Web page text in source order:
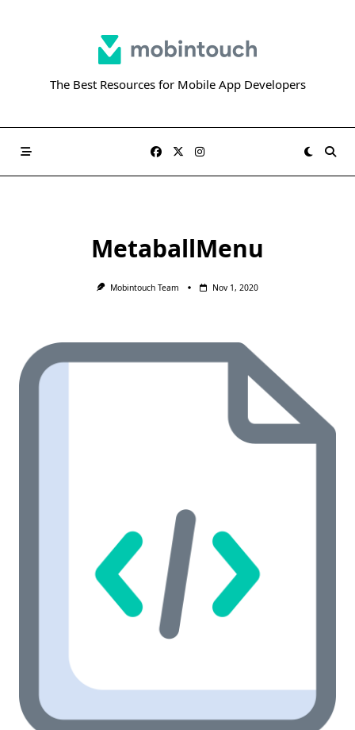
The Best Resources for Mobile App Developers
MetaballMenu
Mobintouch Team Nov 1, 2020